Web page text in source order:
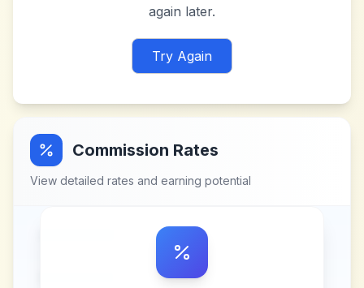
again later.
Try Again
Commission Rates
View detailed rates and earning potential